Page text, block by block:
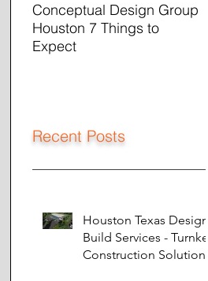
Conceptual Design Group
Houston 7 Things to
Expect
Recent Posts
Houston Texas Design
Build Services - Turnkey
Construction Solutions